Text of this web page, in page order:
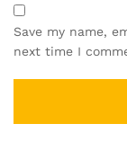
Save my name,
next time I